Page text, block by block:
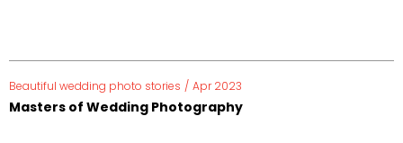
Beautiful wedding photo stories / Apr 2023
Masters of Wedding Photography